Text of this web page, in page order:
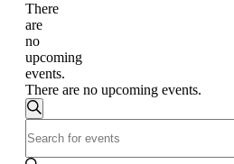
There
are
no
upcoming
events.
There are no upcoming events.
Events
Search
and
Search
Keyword.
Search